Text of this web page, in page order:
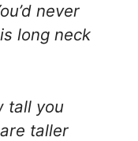
never
long neck
tall you
taller